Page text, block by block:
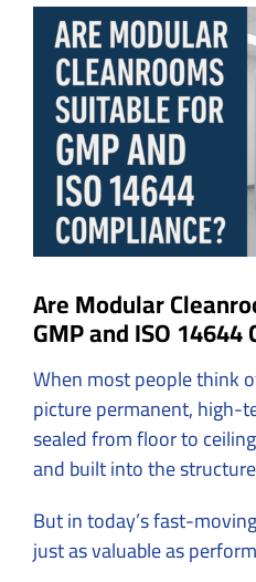
View
Larger
Image
Are Modular
GMP and ISO
When most people think
picture permanent,
sealed from floor to
and built into the
But in today’s fast-
just as valuable as